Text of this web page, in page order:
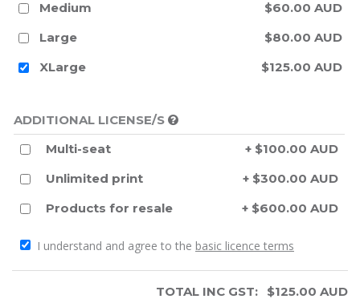
Medium
$60.00 AUD
Large
$80.00 AUD
XLarge
$125.00 AUD
ADDITIONAL LICENSE/S
Multi-seat
+ $100.00 AUD
Unlimited print
+ $300.00 AUD
Products for resale
+ $600.00 AUD
I understand and agree to the basic licence terms
TOTAL INC GST: $125.00 AUD